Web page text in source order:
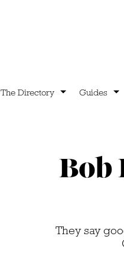
The Directory Guides
Bob
They say